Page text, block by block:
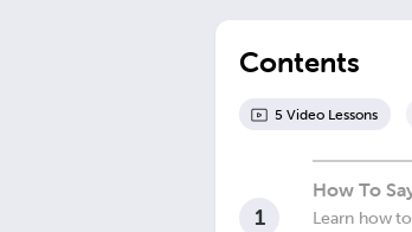
Contents
5 Video Lessons
1
How To
Learn how